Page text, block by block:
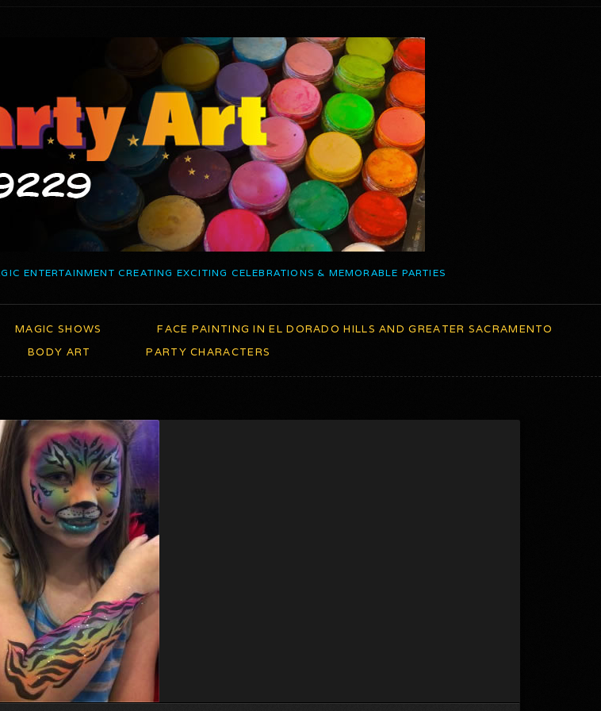
ENTERTAINMENT CREATING EXCITING CELEBRATIONS & MEMORABLE PARTIES
MAGIC SHOWS
FACE PAINTING IN EL DORADO HILLS AND GREATER SACRAMENTO
BODY ART PARTY CHARACTERS